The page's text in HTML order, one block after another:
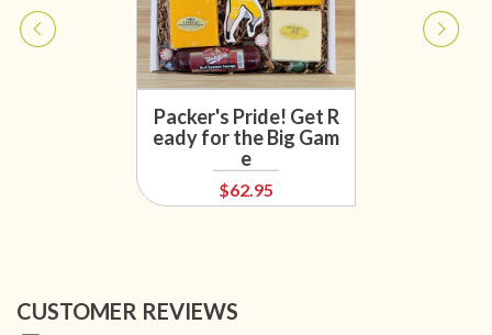
Packer's Pride! Get R
eady for the Big Gam
e
$62.95
CUSTOMER REVIEWS